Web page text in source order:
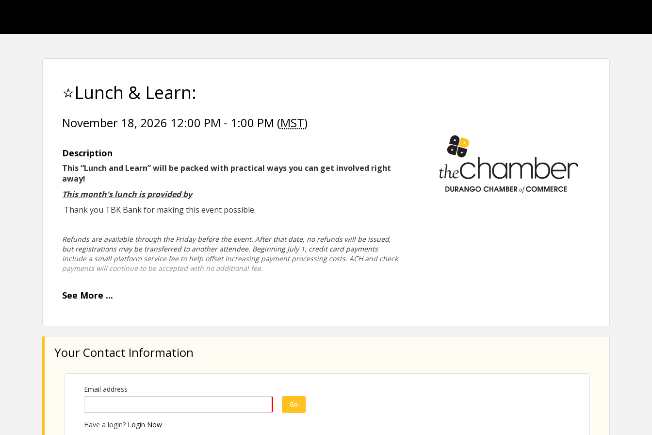
⭐Lunch & Learn:
November 18, 2026 12:00 PM - 1:00 PM (MST)
Description
This “Lunch and Learn” will be packed with practical ways you can get involved right
away!
This month's lunch is provided by
Thank you TBK Bank for making this event possible.
Refunds are available through the Friday before the event. After that date, no refunds will be issued,
but registrations may be transferred to another attendee. Beginning July 1, credit card payments
include a small platform service fee to help offset increasing payment processing costs. ACH and check
payments will continue to be accepted with no additional fee.
View Event
Contact Information
Durango Chamber of Commerce
See More ...
Your Contact Information
Email address
Go
Have a login? Login Now